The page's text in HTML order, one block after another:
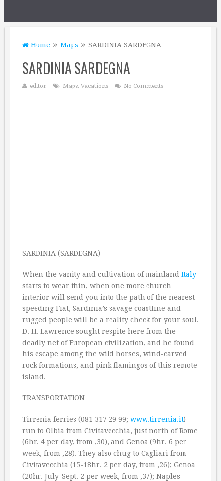
Home Maps SARDINIA SARDEGNA
SARDINIA SARDEGNA
editor Maps, Vacations No Comments
SARDINIA (SARDEGNA)
When the vanity and cultivation of mainland Italy
starts to wear thin, when one more church
interior will send you into the path of the nearest
speeding Fiat, Sardinia’s savage coastline and
rugged people will be a reality check for your soul.
D. H. Lawrence sought respite here from the
deadly net of European civilization, and he found
his escape among the wild horses, wind-carved
rock formations, and pink flamingos of this remote
island.
TRANSPORTATION
Tirrenia ferries (081 317 29 99; www.tirrenia.it)
run to Olbia from Civitavecchia, just north of Rome
(6hr. 4 per day, from ‚30), and Genoa (9hr. 6 per
week, from ‚28). They also chug to Cagliari from
Civitavecchia (15-18hr. 2 per day, from ‚26); Genoa
(20hr. July-Sept. 2 per week, from ‚37); Naples